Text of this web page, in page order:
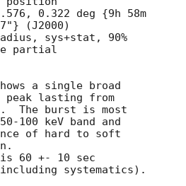
0.322 deg {9h 58m
(J2000)
sys+stat, 90%
partial
a single broad
peak lasting from
The burst is most
100 keV band and
of hard to soft
60 +- 10 sec
systematics).